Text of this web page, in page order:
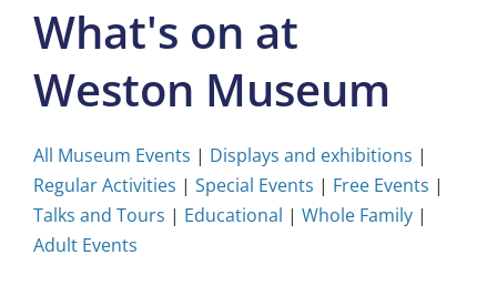
What's on at
Weston Museum
All Museum Events | Displays and exhibitions |
Regular Activities | Special Events | Free Events |
Talks and Tours | Educational | Whole Family |
Adult Events